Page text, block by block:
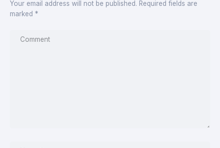
Your email address will not be published. Required fields are
marked *